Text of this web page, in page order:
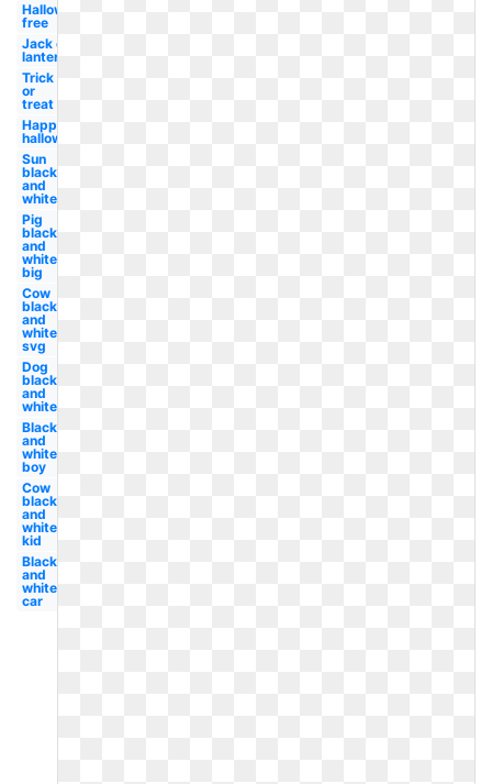
Halloween
free
Jack o
lantern
Trick
or
treat
Happy
halloween
Sun
black
and
white
Pig
black
and
white
big
Cow
black
and
white
svg
Dog
black
and
white
Black
and
white
boy
Cow
black
and
white
kid
Black
and
white
car